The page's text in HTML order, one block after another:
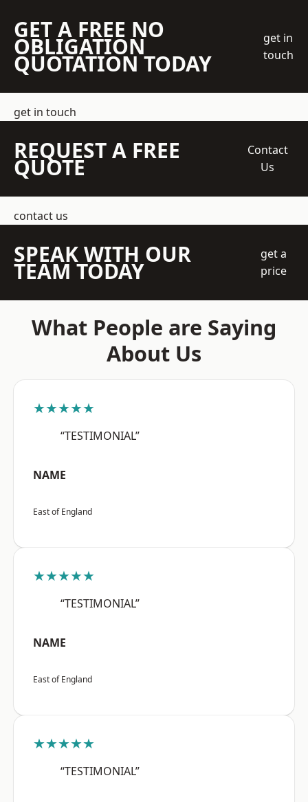
GET A FREE NO
OBLIGATION
QUOTATION TODAY
get in
touch
get in touch
REQUEST A FREE
QUOTE
Contact
Us
contact us
SPEAK WITH OUR
TEAM TODAY
get a
price
What People are Saying
About Us
★★★★★
“TESTIMONIAL”
NAME
East of England
★★★★★
“TESTIMONIAL”
NAME
East of England
★★★★★
“TESTIMONIAL”